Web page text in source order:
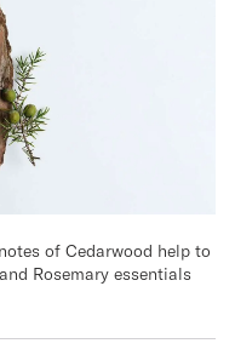
of Cedarwood help to
Rosemary essentials